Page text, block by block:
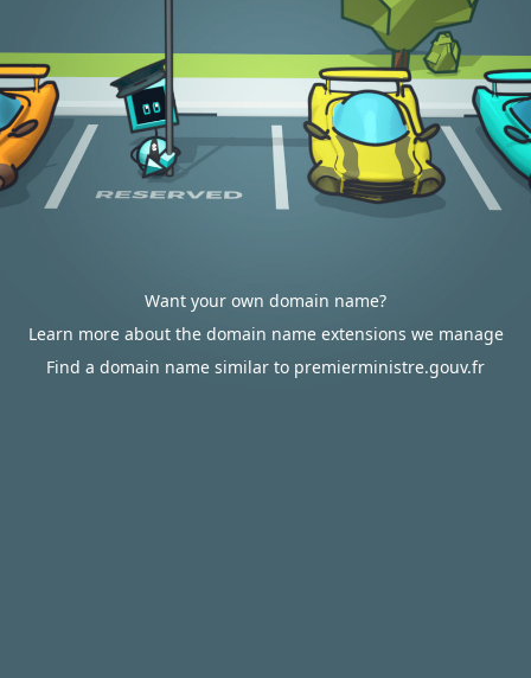
Want your own domain name?
Learn more about the domain name extensions we manage
Find a domain name similar to premierministre.gouv.fr